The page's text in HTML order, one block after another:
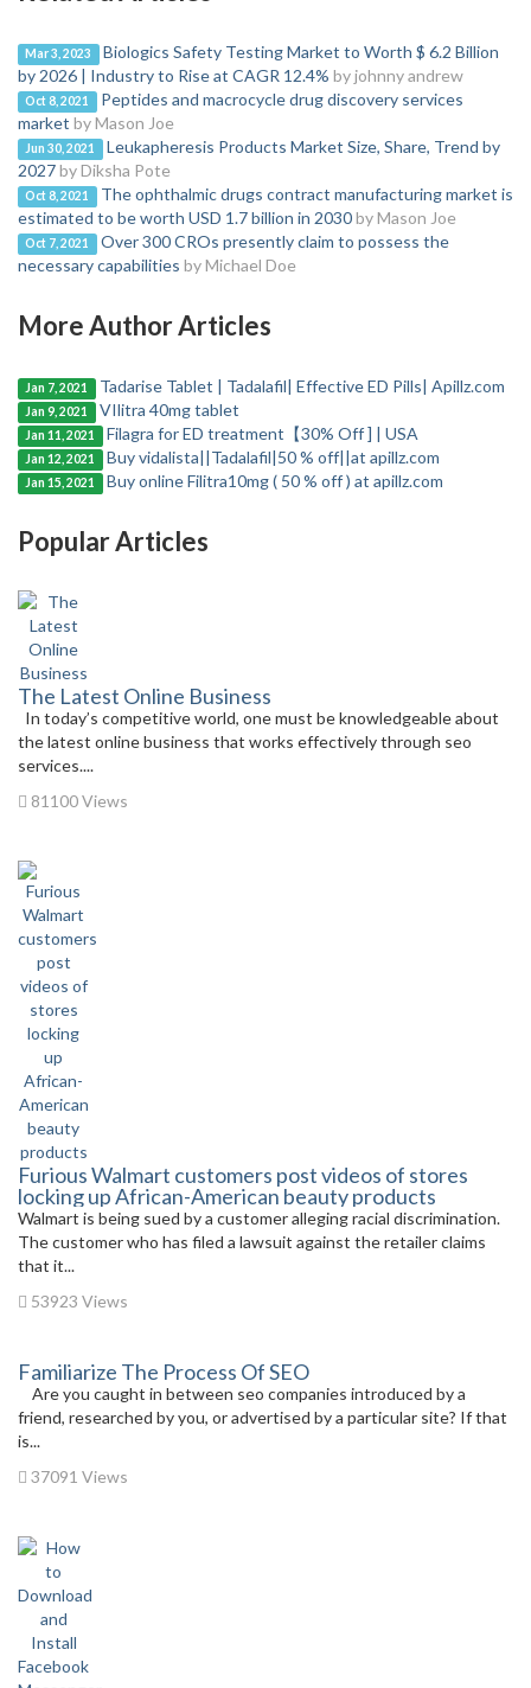
Mar 3, 2023
Biologics Safety Testing Market to Worth $ 6.2 Billion
by 2026 | Industry to Rise at CAGR 12.4% by johnny andrew
Oct 8, 2021
Peptides and macrocycle drug discovery services
market by Mason Joe
Jun 30, 2021
Leukapheresis Products Market Size, Share, Trend by
2027by Diksha Pote
Oct 8, 2021
The ophthalmic drugs contract manufacturing market is
estimated to be worth USD 1.7 billion in 2030by Mason Joe
Oct 7, 2021
Over 300 CROs presently claim to possess the
necessary capabilities by Michael Doe
More Author Articles
Jan 7, 2021 Tadarise Tablet | Tadalafil| Effective ED Pills| Apillz.com
Jan 9, 2021 VIlitra 40mg tablet
Jan 11, 2021 Filagra for ED treatment【30% Off ] | USA
Jan 12, 2021 Buy vidalista||Tadalafil|50 % off||at apillz.com
Jan 15, 2021 Buy online Filitra10mg ( 50 % off ) at apillz.com
Popular Articles
The Latest Online Business
In today’s competitive world, one must be knowledgeable about
the latest online business that works effectively through seo
services....
81100 Views
Furious Walmart customers post videos of stores
locking up African-American beauty products
Walmart is being sued by a customer alleging racial discrimination.
The customer who has filed a lawsuit against the retailer claims
that it...
53923 Views
Familiarize The Process Of SEO
Are you caught in between seo companies introduced by a
friend, researched by you, or advertised by a particular site? If that
is...
37091 Views